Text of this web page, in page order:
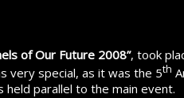
of Our Future 2008”, took
very special, as it was the 5th
held parallel to the main event.